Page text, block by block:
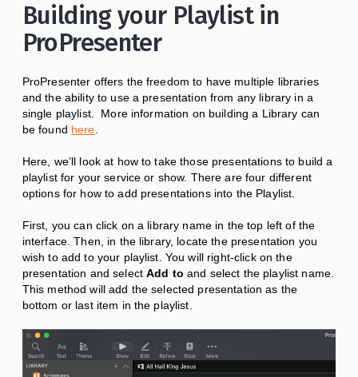
Building your Playlist in
ProPresenter
ProPresenter offers the freedom to have multiple libraries
and the ability to use a presentation from any library in a
single playlist. More information on building a Library can
be found here
Here, we’ll look at how to take those presentations to build a
playlist for your service or show. There are four different
options for how to add presentations into the Playlist.
First, you can click on a library name in the top left of the
interface. Then, in the library, locate the presentation you
wish to add to your playlist. You will right-click on the
presentation and selectAdd to and select the playlist name.
This method will add the selected presentation as the
bottom or last item in the playlist.